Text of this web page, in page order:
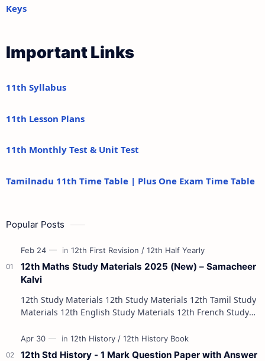
Keys
Important Links
11th Syllabus
11th Lesson Plans
11th Monthly Test & Unit Test
Tamilnadu 11th Time Table | Plus One Exam Time Table
Popular Posts
12th Maths Study Materials 2025 (New) – Samacheer
Kalvi
12th Study Materials 12th Study Materials 12th Tamil Study
Materials 12th English Study Materials 12th French Study
12th Std History - 1 Mark Question Paper with Answer